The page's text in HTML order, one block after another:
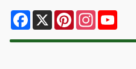
Facebook
X Pinterest